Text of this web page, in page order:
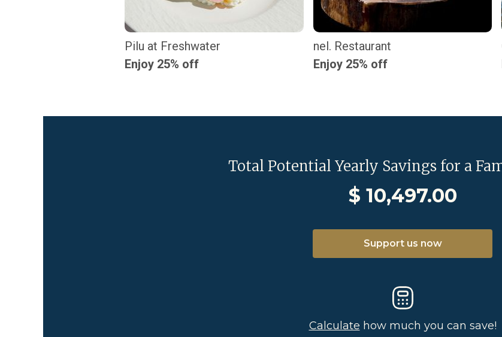
Pilu at Freshwater
Enjoy 25% off
nel. Restaurant
Enjoy 25% off
Total Potential Yearly Savings for a
$ 10,497.00
Support us now
Calculate how much you can save!